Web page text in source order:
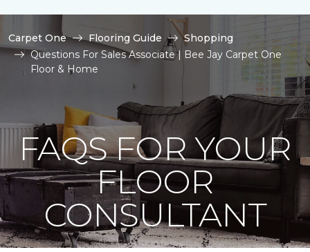
Carpet One Flooring Guide
Shopping
Questions For Sales Associate | Bee Jay Carpet One
Floor & Home
FAQS FOR YOUR
FLOOR
CONSULTANT